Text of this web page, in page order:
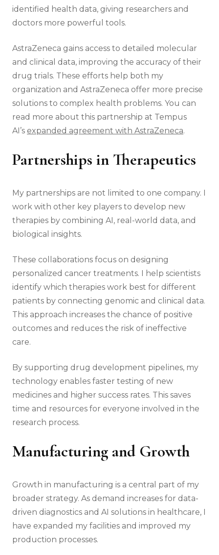
identified health data, giving researchers and
doctors more powerful tools.
AstraZeneca gains access to detailed molecular
and clinical data, improving the accuracy of their
drug trials. These efforts help both my
organization and AstraZeneca offer more precise
solutions to complex health problems. You can
read more about this partnership at Tempus
AI’s expanded agreement with AstraZeneca.
Partnerships in Therapeutics
My partnerships are not limited to one company. I
work with other key players to develop new
therapies by combining AI, real-world data, and
biological insights.
These collaborations focus on designing
personalized cancer treatments. I help scientists
identify which therapies work best for different
patients by connecting genomic and clinical data.
This approach increases the chance of positive
outcomes and reduces the risk of ineffective
care.
By supporting drug development pipelines, my
technology enables faster testing of new
medicines and higher success rates. This saves
time and resources for everyone involved in the
research process.
Manufacturing and Growth
Growth in manufacturing is a central part of my
broader strategy. As demand increases for data-
driven diagnostics and AI solutions in healthcare, I
have expanded my facilities and improved my
production processes.